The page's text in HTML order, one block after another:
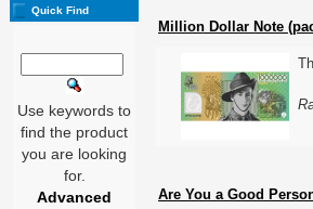
Quick Find
Use keywords to
find the product
you are looking
for.
Advanced
Million Dollar Note
Are You a Good